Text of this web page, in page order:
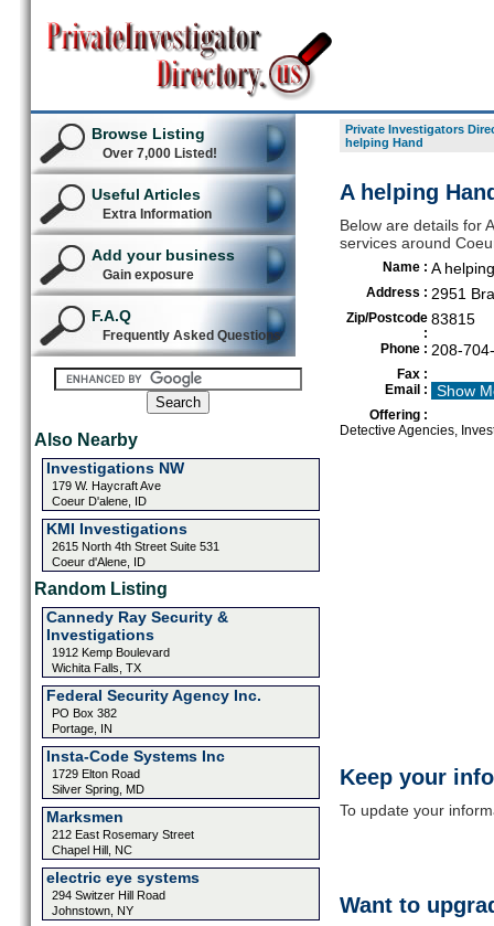
Browse Listing
Over 7,000 Listed!
Useful Articles
Extra Information
Add your business
Gain exposure
F.A.Q
Frequently Asked Questions
Also Nearby
Investigations NW
179 W. Haycraft Ave
Coeur D'alene, ID
KMI Investigations
2615 North 4th Street Suite 531
Coeur d'Alene, ID
Random Listing
Cannedy Ray Security &
Investigations
1912 Kemp Boulevard
Wichita Falls, TX
Federal Security Agency Inc.
PO Box 382
Portage, IN
Insta-Code Systems Inc
1729 Elton Road
Silver Spring, MD
Marksmen
212 East Rosemary Street
Chapel Hill, NC
electric eye systems
294 Switzer Hill Road
Johnstown, NY
Private Investigators
helping Hand
A helping
Below are details for
services around
Name : A
Address : 2951
Zip/Postcode
:
83815
Phone : 208-
Fax :
Email :
Show
Offering :
Detective Agencies,
Keep your
To update your
Want to